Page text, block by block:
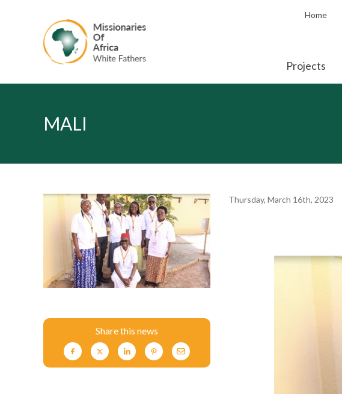
Home
Projects
MALI
Share this news
Thursday, March 16th, 2023